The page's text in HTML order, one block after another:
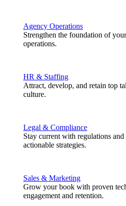
Agency Operations
Strengthen the foundation of
operations.
HR & Staffing
Attract, develop, and retain top
culture.
Legal & Compliance
Stay current with regulations
actionable strategies.
Sales & Marketing
Grow your book with proven
engagement and retention.